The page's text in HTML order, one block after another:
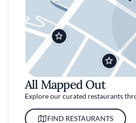
All Mapped Out
Explore our curated restaurants
FIND RESTAURANTS